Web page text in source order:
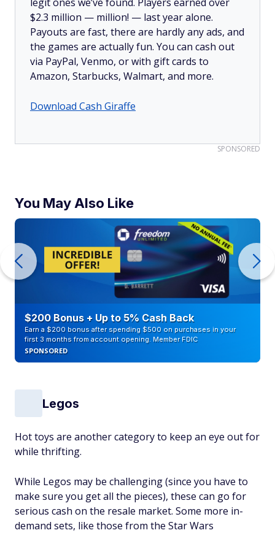
$2.3 million — million! — last year alone.
Payouts are fast, there are hardly any ads, and
the games are actually fun. You can cash out
via PayPal, Venmo, or with gift cards to
Amazon, Starbucks, Walmart, and more.
Download Cash Giraffe
SPONSORED
You May Also Like
$200 Bonus + Up to 5% Cash Back
Earn a $200 bonus after spending $500 on purchases in your
first 3 months from account opening. Member FDIC
SPONSORED
Legos
Hot toys are another category to keep an eye out for
while thrifting.
While Legos may be challenging (since you have to
make sure you get all the pieces), these can go for
serious cash on the resale market. Some more in-
demand sets, like those from the Star Wars